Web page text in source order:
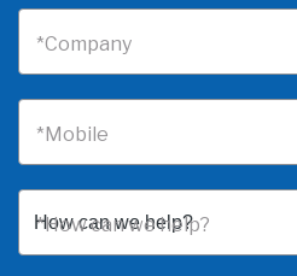
*Company
*Mobile
*How can we help?